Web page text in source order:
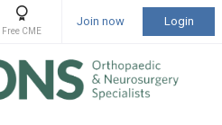
Free CME
Join now Login